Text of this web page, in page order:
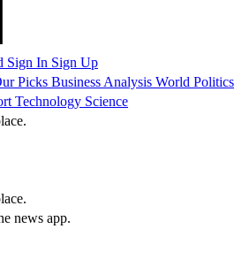
Sign In Sign Up
Picks Business Analysis World Politics
Technology Science
news app.